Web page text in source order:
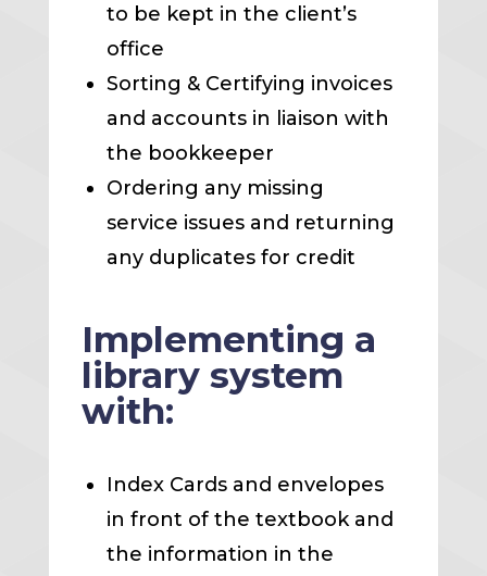
to be kept in the client’s
office
Sorting & Certifying invoices
and accounts in liaison with
the bookkeeper
Ordering any missing
service issues and returning
any duplicates for credit
Implementing a
library system
with:
Index Cards and envelopes
in front of the textbook and
the information in the